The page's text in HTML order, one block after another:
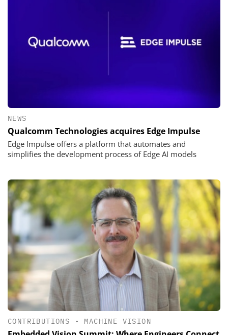
NEWS
Qualcomm Technologies acquires Edge Impulse
Edge Impulse offers a platform that automates and
simplifies the development process of Edge AI models
CONTRIBUTIONS • MACHINE VISION